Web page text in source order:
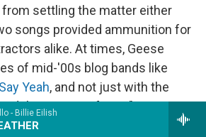
- Billie Eilish
from settling the matter either
songs provided ammunition for
alike. At times, Geese
of mid-'00s blog bands like
Yeah, and not just with the
adulation come from?"
du Cocaine," singer Cameron